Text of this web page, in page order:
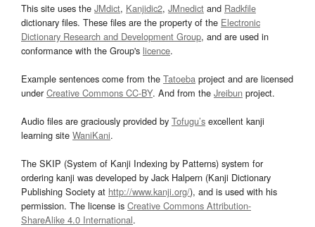
This site uses the JMdict, Kanjidic2, JMnedict and Radkfile
dictionary files. These files are the property of the Electronic
Dictionary Research and Development Group, and are used in
conformance with the Group's licence.
Example sentences come from the Tatoeba project and are licensed
underCreative Commons CC-BY. And from the Jreibun project.
Audio files are graciously provided by Tofugu’s excellent kanji
learning site WaniKani.
The SKIP (System of Kanji Indexing by Patterns) system for
ordering kanji was developed by Jack Halpern (Kanji Dictionary
Publishing Society at http://www.kanji.org/), and is used with his
permission. The license is Creative Commons Attribution-
ShareAlike 4.0 International.